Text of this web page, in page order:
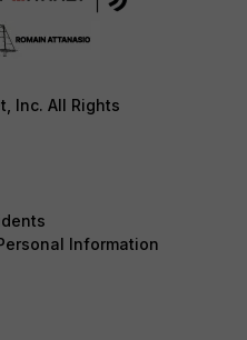
Inc. All Rights
Information